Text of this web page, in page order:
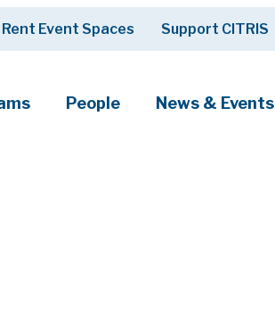
Rent Event Spaces Support CITRIS
People News & Events